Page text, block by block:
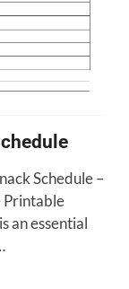
Schedule –
Printable
an essential